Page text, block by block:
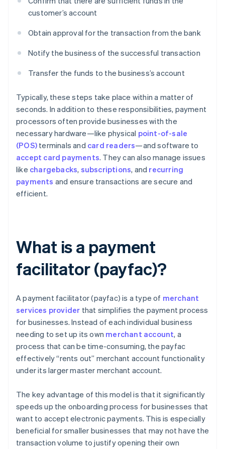
customer’s account
Obtain approval for the transaction from the bank
Notify the business of the successful transaction
Transfer the funds to the business’s account
Typically, these steps take place within a matter of
seconds. In addition to these responsibilities, payment
processors often provide businesses with the
necessary hardware—like physical point-of-sale
(POS) terminals and card readers—and software to
accept card payments. They can also manage issues
like chargebacks, subscriptions, and recurring
payments and ensure transactions are secure and
efficient.
What is a payment
facilitator (payfac)?
A payment facilitator (payfac) is a type of merchant
services provider that simplifies the payment process
for businesses. Instead of each individual business
needing to set up its own merchant account, a
process that can be time-consuming, the payfac
effectively “rents out” merchant account functionality
under its larger master merchant account.
The key advantage of this model is that it significantly
speeds up the onboarding process for businesses that
want to accept electronic payments. This is especially
beneficial for smaller businesses that may not have the
transaction volume to justify opening their own